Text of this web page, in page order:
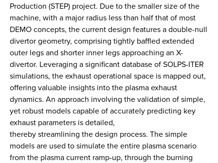
Production (STEP) project. Due to the smaller size of the
machine, with a major radius less than half that of most
DEMO concepts, the current design features a double-null
divertor geometry, comprising tightly baffled extended
outer legs and shorter inner legs approaching an X-
divertor. Leveraging a significant database of SOLPS-ITER
simulations, the exhaust operational space is mapped out,
offering valuable insights into the plasma exhaust
dynamics. An approach involving the validation of simple,
yet robust models capable of accurately predicting key
exhaust parameters is detailed,
thereby streamlining the design process. The simple
models are used to simulate the entire plasma scenario
from the plasma current ramp-up, through the burning